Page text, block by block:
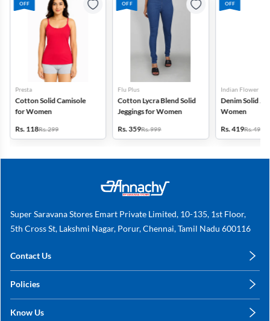
OFF
Presta
Cotton Solid Camisole
for Women
Rs. 118Rs. 299
OFF
Flu Plus
Cotton Lycra Blend Solid
Jeggings for Women
Rs. 359Rs. 999
OFF
Indian Flower
Denim Solid
Women
Rs. 419Rs. 499
Super Saravana Stores Emart Private Limited, 10-135, 1st Floor,
5th Cross St, Lakshmi Nagar, Porur, Chennai, Tamil Nadu 600116
Contact Us
+91 78249 78249
Policies
Shipping, Return & Refunds
Know Us